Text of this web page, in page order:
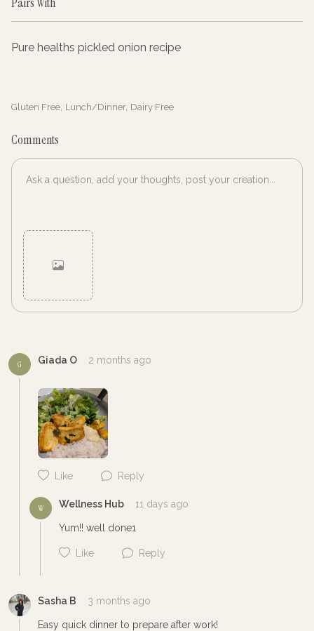
Pure healths pickled onion recipe
Gluten Free, Lunch/Dinner, Dairy Free
Comments
G Giada O 2 months ago
Like Reply
W Wellness Hub 11 days ago
Yum!! well done1
Like Reply
Sasha B 3 months ago
Easy quick dinner to prepare after work!